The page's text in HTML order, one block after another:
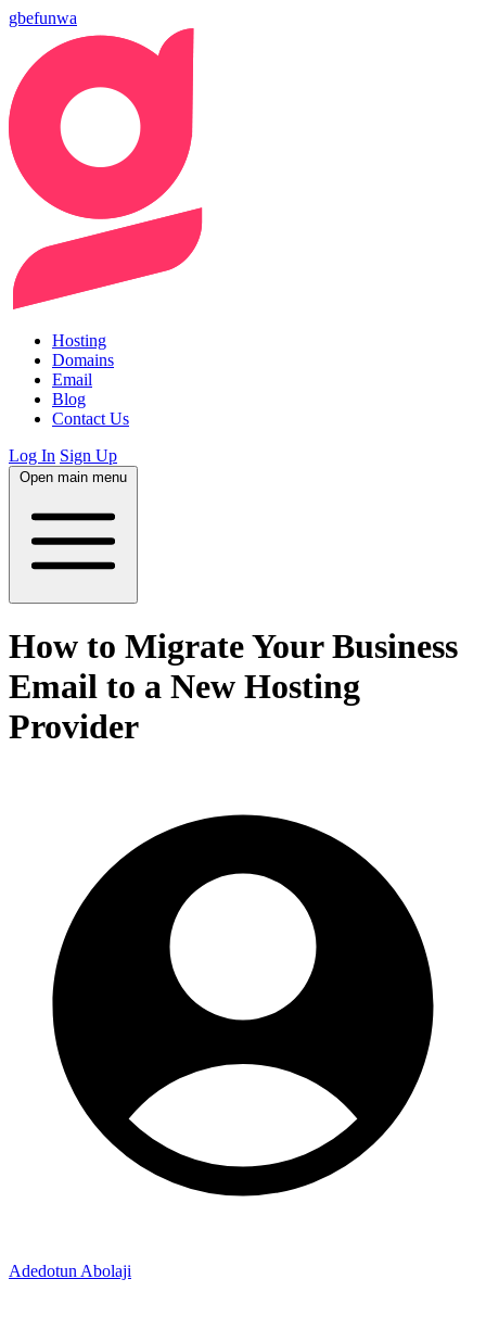
gbefunwa
Hosting
Domains
Email
Blog
Contact Us
Log In Sign Up
Open main menu
How to Migrate Your Business
Email to a New Hosting
Provider
Adedotun Abolaji